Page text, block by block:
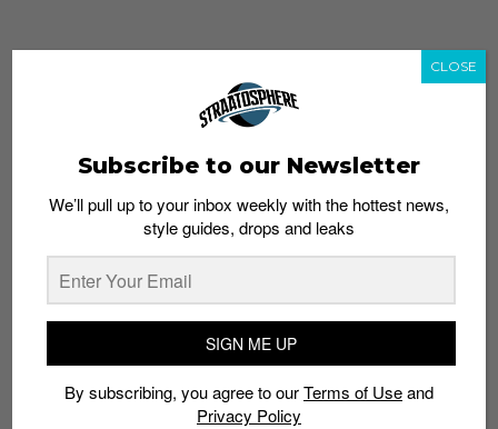
Subscribe to our Newsletter
We’ll pull up to your inbox weekly with the hottest news,
style guides, drops and leaks
SIGN ME UP
By subscribing, you agree to ourTerms of Useand
Privacy Policy
CLOSE